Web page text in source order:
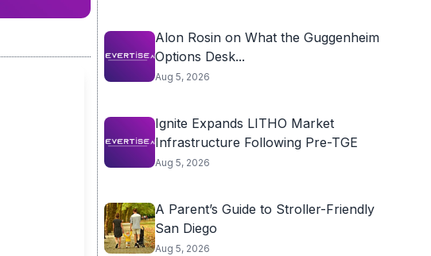
Alon Rosin on What the Guggenheim
Options Desk...
Aug 5, 2026
Ignite Expands LITHO Market
Infrastructure Following Pre-TGE
Aug 5, 2026
A Parent’s Guide to Stroller-Friendly
San Diego
Aug 5, 2026